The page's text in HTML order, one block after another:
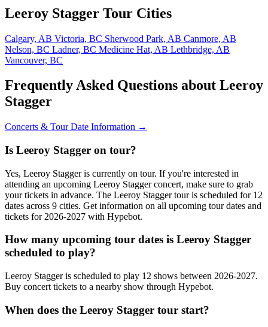
Leeroy Stagger Tour Cities
Calgary, AB Victoria, BC Sherwood Park, AB Canmore, AB
Nelson, BC Ladner, BC Medicine Hat, AB Lethbridge, AB
Vancouver, BC
Frequently Asked Questions about Leeroy
Stagger
Concerts & Tour Date Information →
Is Leeroy Stagger on tour?
Yes, Leeroy Stagger is currently on tour. If you're interested in
attending an upcoming Leeroy Stagger concert, make sure to grab
your tickets in advance. The Leeroy Stagger tour is scheduled for 12
dates across 9 cities. Get information on all upcoming tour dates and
tickets for 2026-2027 with Hypebot.
How many upcoming tour dates is Leeroy Stagger
scheduled to play?
Leeroy Stagger is scheduled to play 12 shows between 2026-2027.
Buy concert tickets to a nearby show through Hypebot.
When does the Leeroy Stagger tour start?